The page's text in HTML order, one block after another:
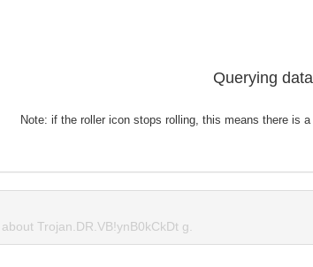
Querying
Note: if the roller icon stops rolling, this means there is
Trojan.DR.VB!ynB0kCkDt g.